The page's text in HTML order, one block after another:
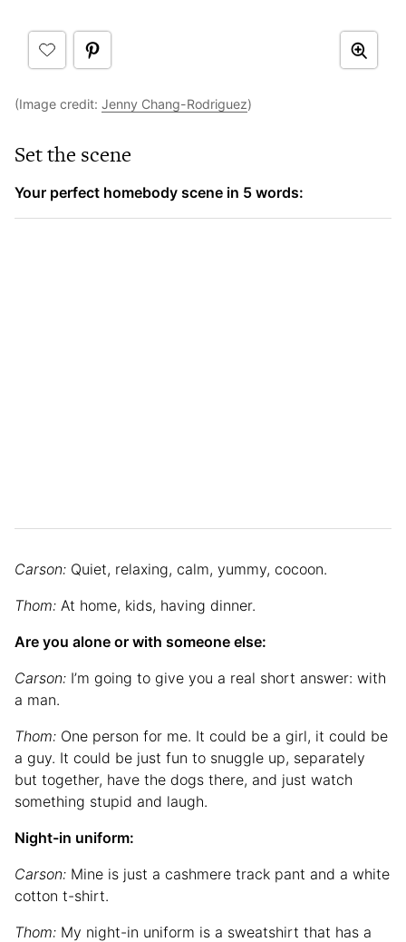
(Image credit: Jenny Chang-Rodriguez)
Set the scene
Your perfect homebody scene in 5 words:
Carson: Quiet, relaxing, calm, yummy, cocoon.
Thom: At home, kids, having dinner.
Are you alone or with someone else:
Carson: I’m going to give you a real short answer: with
a man.
Thom: One person for me. It could be a girl, it could be
a guy. It could be just fun to snuggle up, separately
but together, have the dogs there, and just watch
something stupid and laugh.
Night-in uniform:
Carson: Mine is just a cashmere track pant and a white
cotton t-shirt.
Thom: My night-in uniform is a sweatshirt that has a